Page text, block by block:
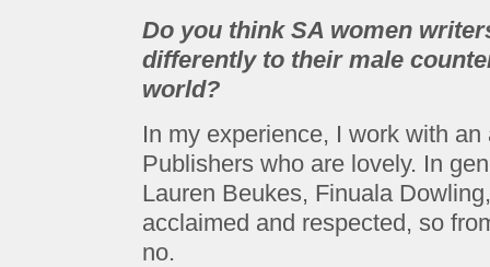
Do you think SA women
differently to their male
world?
In my experience, I work with
Publishers who are lovely. In
Lauren Beukes, Finuala
acclaimed and respected, so
no.